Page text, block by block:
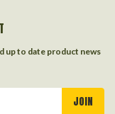
up to date product news